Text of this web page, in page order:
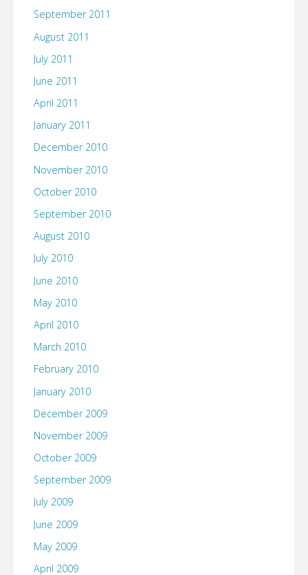
September 2011
August 2011
July 2011
June 2011
April 2011
January 2011
December 2010
November 2010
October 2010
September 2010
August 2010
July 2010
June 2010
May 2010
April 2010
March 2010
February 2010
January 2010
December 2009
November 2009
October 2009
September 2009
July 2009
June 2009
May 2009
April 2009